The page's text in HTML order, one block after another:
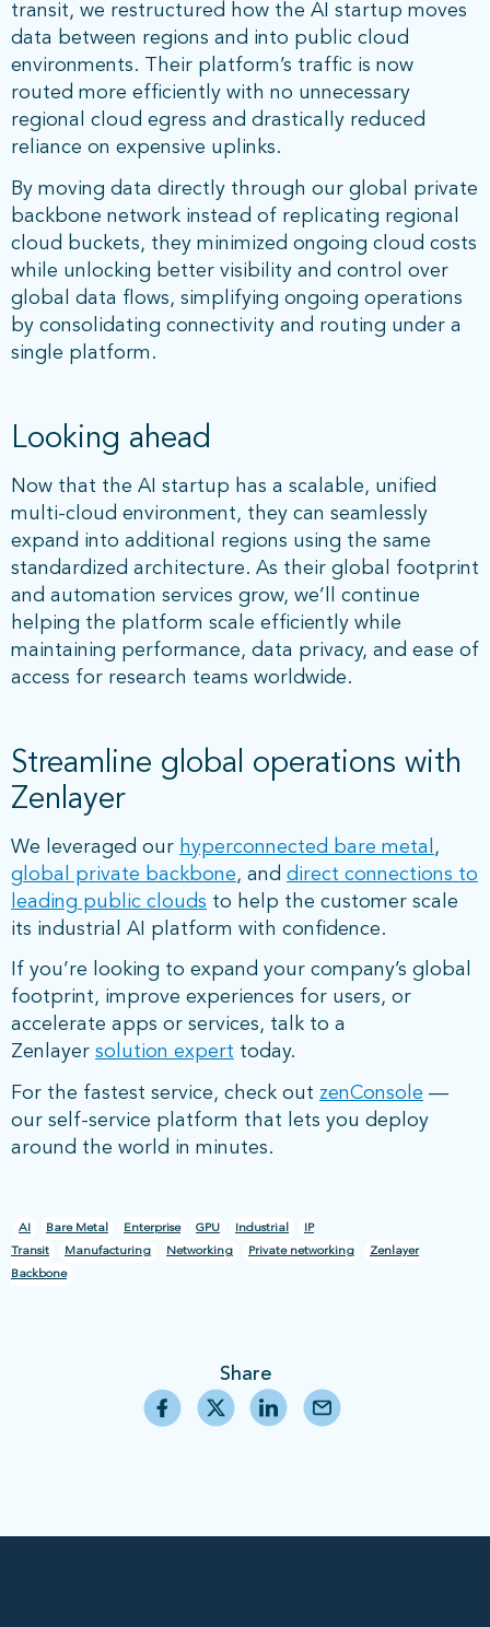
transit, we restructured how the AI startup moves
data between regions and into public cloud
environments. Their platform’s traffic is now
routed more efficiently with no unnecessary
regional cloud egress and drastically reduced
reliance on expensive uplinks.
By moving data directly through our global private
backbone network instead of replicating regional
cloud buckets, they minimized ongoing cloud costs
while unlocking better visibility and control over
global data flows, simplifying ongoing operations
by consolidating connectivity and routing under a
single platform.
Looking ahead
Now that the AI startup has a scalable, unified
multi-cloud environment, they can seamlessly
expand into additional regions using the same
standardized architecture. As their global footprint
and automation services grow, we’ll continue
helping the platform scale efficiently while
maintaining performance, data privacy, and ease of
access for research teams worldwide.
Streamline global operations with
Zenlayer
We leveraged our hyperconnected bare metal ,
global private backbone, and direct connections to
leading public clouds to help the customer scale
its industrial AI platform with confidence.
If you’re looking to expand your company’s global
footprint, improve experiences for users, or
accelerate apps or services, talk to a
Zenlayer solution expert today.
For the fastest service, check out zenConsole —
our self-service platform that lets you deploy
around the world in minutes.
AI Bare Metal Enterprise GPU Industrial
IP
Transit
Manufacturing Networking Private networking
Zenlayer
Backbone
Share